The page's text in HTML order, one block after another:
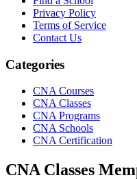
Privacy Policy
Terms of Service
Contact Us
Categories
CNA Courses
CNA Classes
CNA Programs
CNA Schools
CNA Certification
CNA Classes